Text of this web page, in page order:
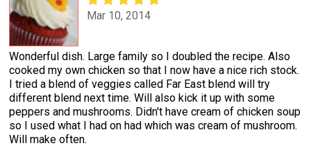
Mar 10, 2014
Wonderful dish. Large family so I doubled the recipe. Also
cooked my own chicken so that I now have a nice rich stock.
I tried a blend of veggies called Far East blend will try
different blend next time. Will also kick it up with some
peppers and mushrooms. Didn't have cream of chicken soup
so I used what I had on had which was cream of mushroom.
Will make often.